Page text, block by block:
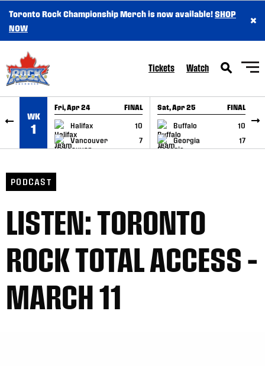
SKIP TO CONTENT
Toronto Rock Championship Merch is now available!SHOP
NOW
×
Tickets Watch
WK
1
Fri, Apr 24 FINAL
Halifax
10
Vancouver
7
GAME RECAP
Sat, Apr 25 FINAL
Buffalo
10
Georgia
17
GAME RECAP
PODCAST
LISTEN: TORONTO
ROCK TOTAL ACCESS –
MARCH 11